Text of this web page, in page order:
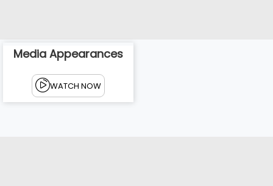
Media Appearances
WATCH NOW